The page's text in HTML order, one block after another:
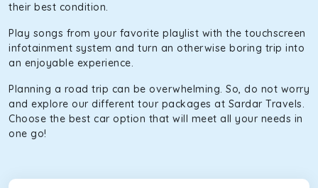
their best condition.
Play songs from your favorite playlist with the touchscreen
infotainment system and turn an otherwise boring trip into
an enjoyable experience.
Planning a road trip can be overwhelming. So, do not worry
and explore our different tour packages at Sardar Travels.
Choose the best car option that will meet all your needs in
one go!